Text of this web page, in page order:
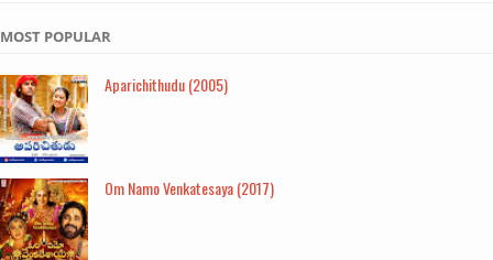
MOST POPULAR
Aparichithudu (2005)
Om Namo Venkatesaya (2017)